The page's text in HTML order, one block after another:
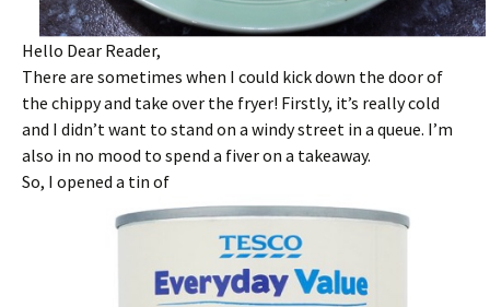
Hello Dear Reader,
There are sometimes when I could kick down the door of
the chippy and take over the fryer! Firstly, it’s really cold
and I didn’t want to stand on a windy street in a queue. I’m
also in no mood to spend a fiver on a takeaway.
So, I opened a tin of